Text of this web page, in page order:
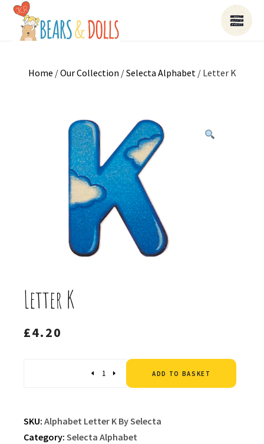
Home /Our Collection /Selecta Alphabet/ Letter K
Letter K
£4.20
ADD TO BASKET
SKU: Alphabet Letter K By Selecta
Category: Selecta Alphabet